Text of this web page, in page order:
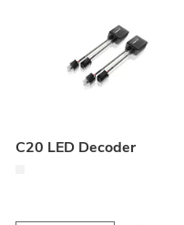
C20 LED Decoder